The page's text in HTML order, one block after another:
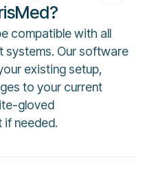
compatible with all
systems. Our software
existing setup,
to your current
gloved
if needed.